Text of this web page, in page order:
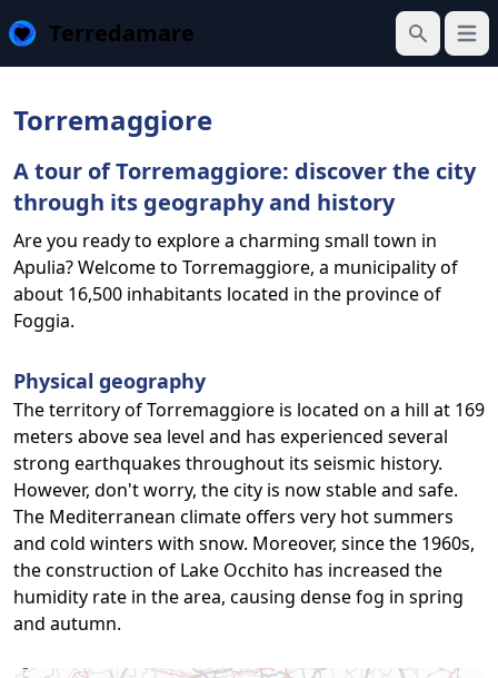
Terredamare
Search
Torremaggiore
A tour of Torremaggiore: discover the city
through its geography and history
Are you ready to explore a charming small town in
Apulia? Welcome to Torremaggiore, a municipality of
about 16,500 inhabitants located in the province of
Foggia.
Physical geography
The territory of Torremaggiore is located on a hill at 169
meters above sea level and has experienced several
strong earthquakes throughout its seismic history.
However, don't worry, the city is now stable and safe.
The Mediterranean climate offers very hot summers
and cold winters with snow. Moreover, since the 1960s,
the construction of Lake Occhito has increased the
humidity rate in the area, causing dense fog in spring
and autumn.